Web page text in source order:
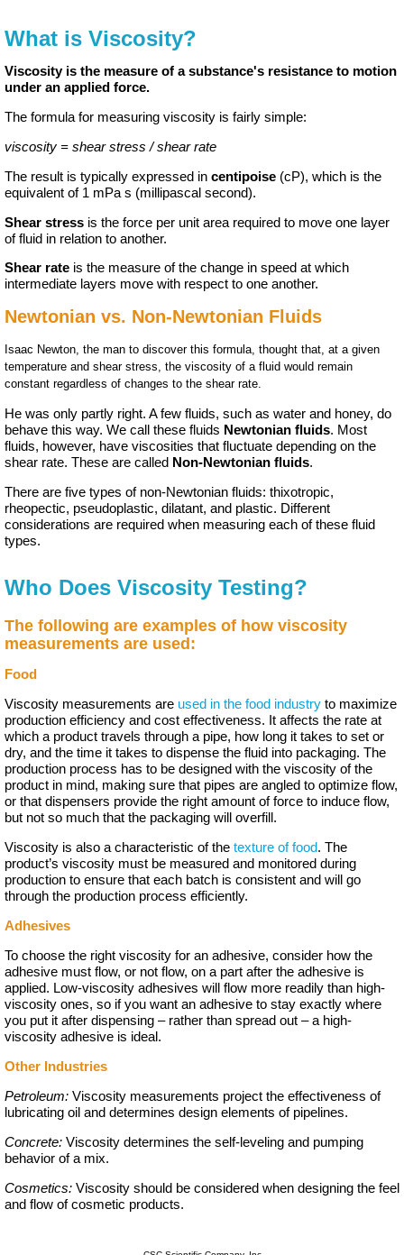
What is Viscosity?
Viscosity is the measure of a substance's resistance to motion
under an applied force.
The formula for measuring viscosity is fairly simple:
viscosity = shear stress / shear rate
The result is typically expressed in centipoise (cP), which is the
equivalent of 1 mPa s (millipascal second).
Shear stress is the force per unit area required to move one layer
of fluid in relation to another.
Shear rate is the measure of the change in speed at which
intermediate layers move with respect to one another.
Newtonian vs. Non-Newtonian Fluids
Isaac Newton, the man to discover this formula, thought that, at a given
temperature and shear stress, the viscosity of a fluid would remain
constant regardless of changes to the shear rate.
He was only partly right. A few fluids, such as water and honey, do
behave this way. We call these fluids Newtonian fluids. Most
fluids, however, have viscosities that fluctuate depending on the
shear rate. These are called Non-Newtonian fluids.
There are five types of non-Newtonian fluids: thixotropic,
rheopectic, pseudoplastic, dilatant, and plastic. Different
considerations are required when measuring each of these fluid
types.
Who Does Viscosity Testing?
The following are examples of how viscosity
measurements are used:
Food
Viscosity measurements are used in the food industry to maximize
production efficiency and cost effectiveness. It affects the rate at
which a product travels through a pipe, how long it takes to set or
dry, and the time it takes to dispense the fluid into packaging. The
production process has to be designed with the viscosity of the
product in mind, making sure that pipes are angled to optimize flow,
or that dispensers provide the right amount of force to induce flow,
but not so much that the packaging will overfill.
Viscosity is also a characteristic of the texture of food. The
product’s viscosity must be measured and monitored during
production to ensure that each batch is consistent and will go
through the production process efficiently.
Adhesives
To choose the right viscosity for an adhesive, consider how the
adhesive must flow, or not flow, on a part after the adhesive is
applied. Low-viscosity adhesives will flow more readily than high-
viscosity ones, so if you want an adhesive to stay exactly where
you put it after dispensing – rather than spread out – a high-
viscosity adhesive is ideal.
Other Industries
Petroleum: Viscosity measurements project the effectiveness of
lubricating oil and determines design elements of pipelines.
Concrete: Viscosity determines the self-leveling and pumping
behavior of a mix.
Cosmetics: Viscosity should be considered when designing the feel
and flow of cosmetic products.